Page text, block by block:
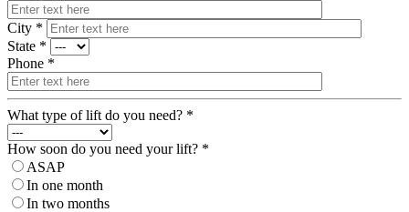
City *
State *
Phone *
What type of lift do you need? *
How soon do you need your lift? *
ASAP
In one month
In two months